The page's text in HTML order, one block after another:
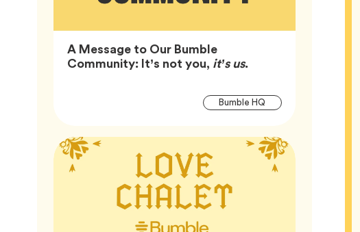
A Message to Our Bumble
Community: It’s not you, it’s us.Article,
Article
Bumble HQ Tag